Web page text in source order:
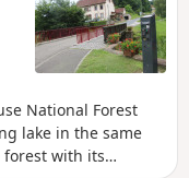
National Forest
lake in the same
forest with its